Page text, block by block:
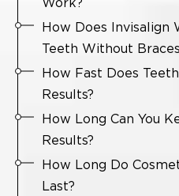
Work?
How Does Invisalign
Teeth Without
How Fast Does
Results?
How Long Can You
Results?
How Long Do
Last?